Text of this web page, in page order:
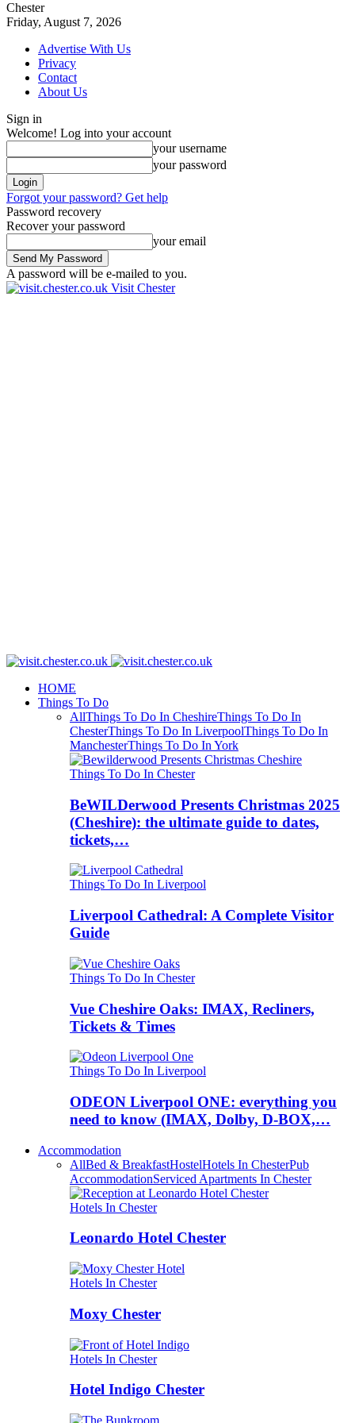
Chester
Friday, August 7, 2026
Advertise With Us
Privacy
Contact
About Us
Sign in
Welcome! Log into your account
your username
your password
Forgot your password? Get help
Password recovery
Recover your password
your email
A password will be e-mailed to you.
Visit Chester
HOME
Things To Do
AllThings To Do In CheshireThings To Do In
ChesterThings To Do In LiverpoolThings To Do In
ManchesterThings To Do In York
Things To Do In Chester
BeWILDerwood Presents Christmas 2025
(Cheshire): the ultimate guide to dates,
tickets,…
Things To Do In Liverpool
Liverpool Cathedral: A Complete Visitor
Guide
Things To Do In Chester
Vue Cheshire Oaks: IMAX, Recliners,
Tickets & Times
Things To Do In Liverpool
ODEON Liverpool ONE: everything you
need to know (IMAX, Dolby, D-BOX,…
Accommodation
AllBed & BreakfastHostelHotels In ChesterPub
AccommodationServiced Apartments In Chester
Hotels In Chester
Leonardo Hotel Chester
Hotels In Chester
Moxy Chester
Hotels In Chester
Hotel Indigo Chester